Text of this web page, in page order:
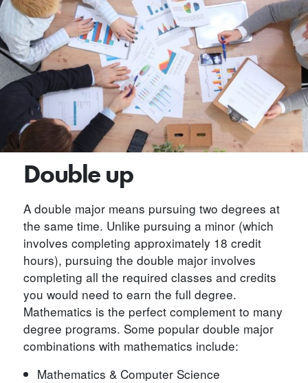
Double up
A double major means pursuing two degrees at
the same time. Unlike pursuing a minor (which
involves completing approximately 18 credit
hours), pursuing the double major involves
completing all the required classes and credits
you would need to earn the full degree.
Mathematics is the perfect complement to many
degree programs. Some popular double major
combinations with mathematics include:
Mathematics & Computer Science